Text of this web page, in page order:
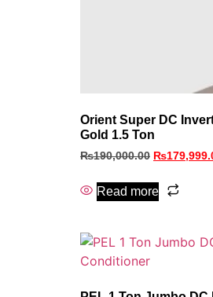
Orient Super DC
Gold 1.5 Ton
₨190,000.00 ₨
Read more